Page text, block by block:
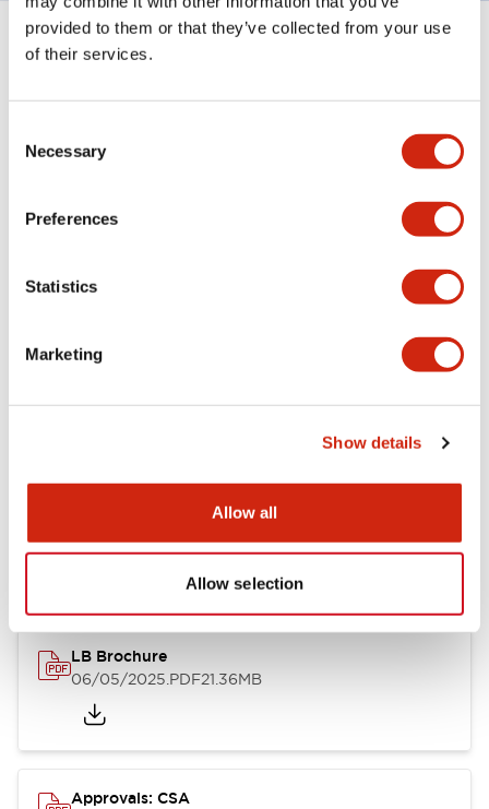
provided to them or that they’ve collected from your use
of their services.
Selection
Necessary
Preferences
Statistics
Marketing
Show details
Allow all
Allow selection
Specifications
Aesthetic Specifications
Electrical Specifications (rated illuminated
Mounting and Installation Specifications
Documents and Files
LB Brochure
06/05/2025.PDF21.36MB
Approvals: CSA